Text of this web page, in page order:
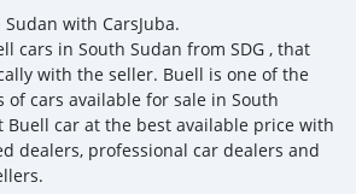
with CarsJuba.
cars in South Sudan from SDG , that
with the seller. Buell is one of the
cars available for sale in South
Buell car at the best available price with
dealers, professional car dealers and